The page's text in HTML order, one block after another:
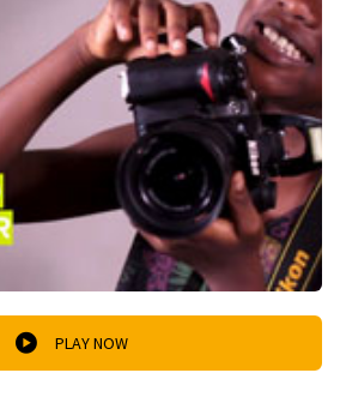
PLAY NOW